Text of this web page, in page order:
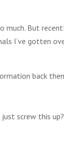
much. But
I’ve gotten
back
screw this